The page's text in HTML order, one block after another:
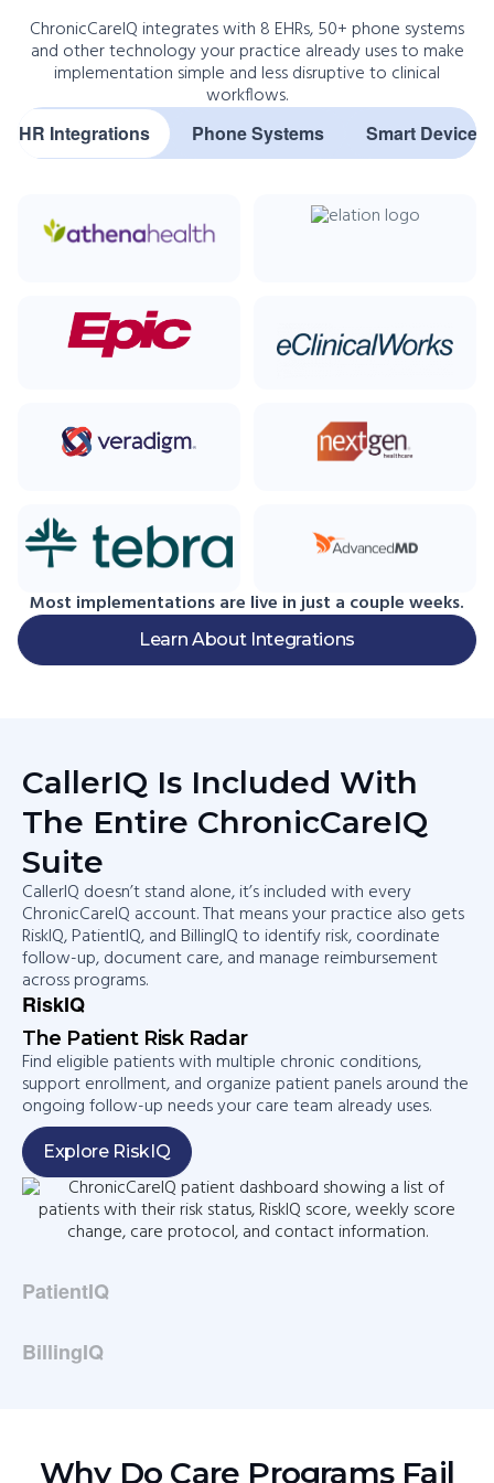
ChronicCareIQ integrates with 8 EHRs, 50+ phone systems
and other technology your practice already uses to make
implementation simple and less disruptive to clinical
workflows.
EHR Integrations Phone Systems Smart Devices
Most implementations are live in just a couple weeks.
Learn About Integrations
CallerIQ Is Included With
The Entire ChronicCareIQ
Suite​
CallerIQ doesn’t stand alone, it’s included with every
ChronicCareIQ account. That means your practice also gets
RiskIQ, PatientIQ, and BillingIQ to identify risk, coordinate
follow-up, document care, and manage reimbursement
across programs.
RiskIQ
PatientIQ​
BillingIQ​
The Patient Risk Radar​
Find eligible patients with multiple chronic conditions,
support enrollment, and organize patient panels around the
ongoing follow-up needs your care team already uses.​
Explore RiskIQ
Why Do Care Programs Fail